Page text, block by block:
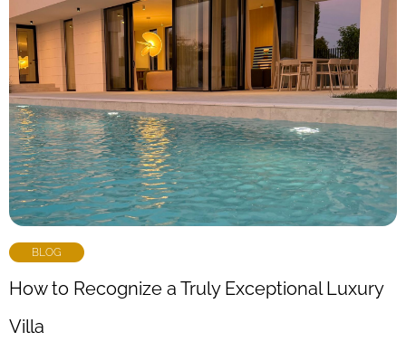
BLOG
How to Recognize a Truly Exceptional Luxury
Villa